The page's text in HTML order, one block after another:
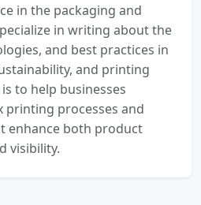
in the packaging and
in writing about the
and best practices in
and printing
to help businesses
printing processes and
enhance both product
visibility.